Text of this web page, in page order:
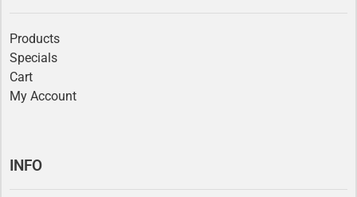
Products
Specials
Cart
My Account
INFO